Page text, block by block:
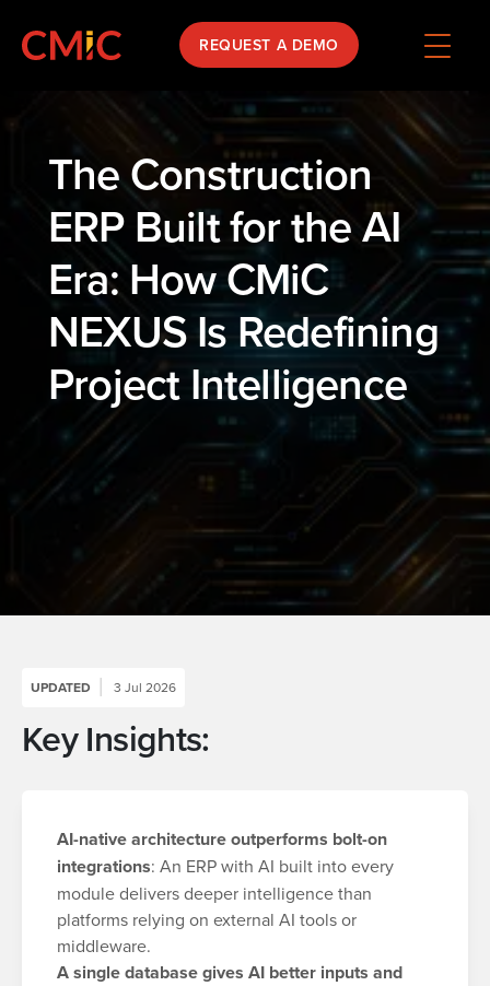
REQUEST A DEMO
The Construction
ERP Built for the AI
Era: How CMiC
NEXUS Is Redefining
Project Intelligence
UPDATED 3 Jul 2026
Key Insights:
AI-native architecture outperforms bolt-on
integrations: An ERP with AI built into every
module delivers deeper intelligence than
platforms relying on external AI tools or
middleware.
A single database gives AI better inputs and